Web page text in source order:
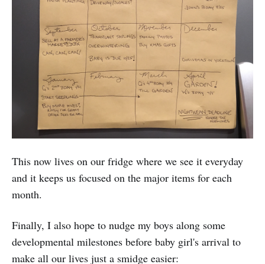
This now lives on our fridge where we see it everyday
and it keeps us focused on the major items for each
month.
Finally, I also hope to nudge my boys along some
developmental milestones before baby girl's arrival to
make all our lives just a smidge easier: